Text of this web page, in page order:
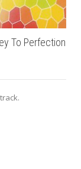
To Perfection